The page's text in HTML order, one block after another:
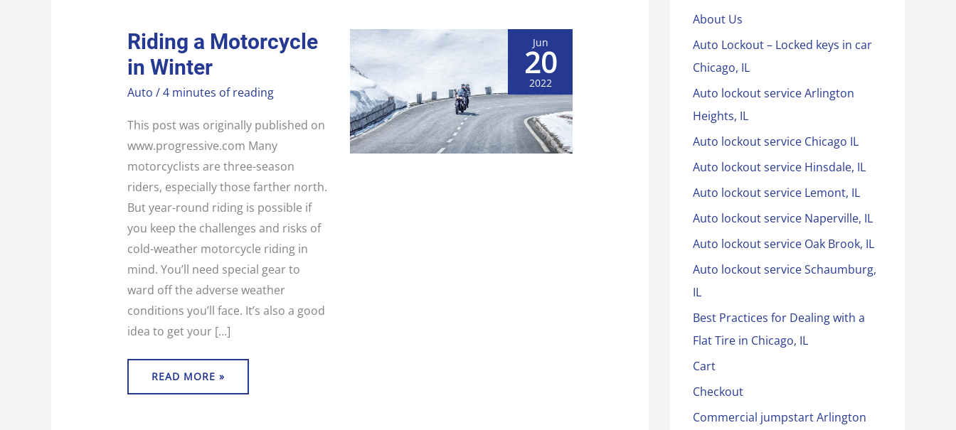
Riding a Motorcycle
in Winter
Auto /4 minutes of reading
This post was originally published on
www.progressive.com Many
motorcyclists are three-season
riders, especially those farther north.
But year-round riding is possible if
you keep the challenges and risks of
cold-weather motorcycle riding in
mind. You’ll need special gear to
ward off the adverse weather
conditions you’ll face. It’s also a good
idea to get your […]
RIDING
A
MOTORCYCLE
IN
WINTER
READ MORE »
Jun
20
2022
About Us
Auto Lockout – Locked keys in car
Chicago, IL
Auto lockout service Arlington
Heights, IL
Auto lockout service Chicago IL
Auto lockout service Hinsdale, IL
Auto lockout service Lemont, IL
Auto lockout service Naperville, IL
Auto lockout service Oak Brook, IL
Auto lockout service Schaumburg,
IL
Best Practices for Dealing with a
Flat Tire in Chicago, IL
Cart
Checkout
Commercial jumpstart Arlington